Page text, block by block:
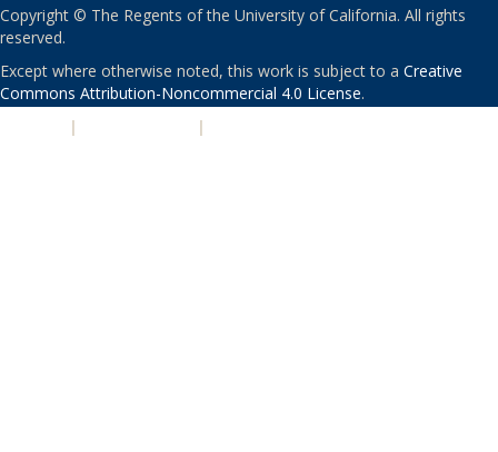
Copyright © The Regents of the University of California. All rights
reserved.
Except where otherwise noted, this work is subject to a Creative
Commons Attribution-Noncommercial 4.0 License.
| |